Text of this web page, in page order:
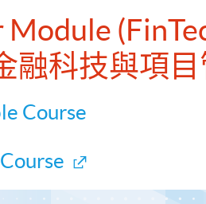
融科技與項目
Course